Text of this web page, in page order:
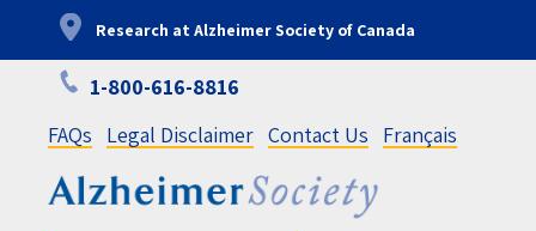
Research at Alzheimer Society of Canada
1-800-616-8816
FAQs
Legal Disclaimer Contact Us Français